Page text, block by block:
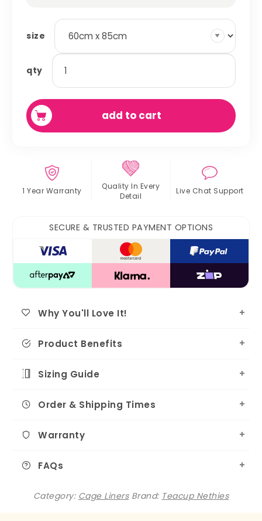
size
qty
absorbent
fleece
cage
quantity
add to cart
1 Year Warranty Quality In Every
Detail
Live Chat Support
SECURE & TRUSTED PAYMENT OPTIONS
Why You'll Love It!
Product Benefits
Sizing Guide
Order & Shipping Times
Warranty
FAQs
Category: Cage Liners Brand: Teacup Nethies